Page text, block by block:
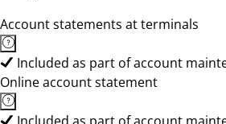
Account statements at terminals
Included as part of account
Online account statement